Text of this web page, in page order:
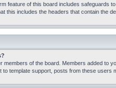
feature of this board includes safeguards
this includes the headers that contain the
members of the board. Members added to
template support, posts from these